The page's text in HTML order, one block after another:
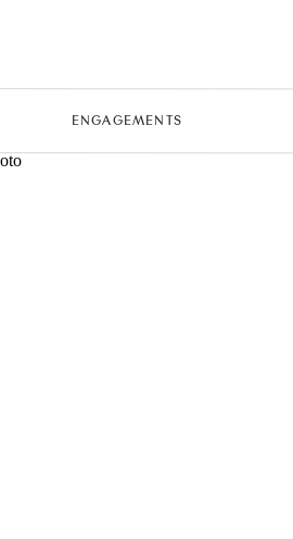
ENGAGEMENTS